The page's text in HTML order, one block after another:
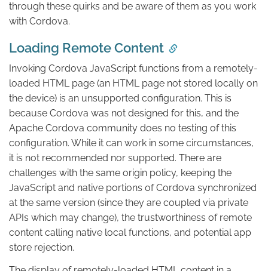
through these quirks and be aware of them as you work
with Cordova.
Loading Remote Content
Invoking Cordova JavaScript functions from a remotely-
loaded HTML page (an HTML page not stored locally on
the device) is an unsupported configuration. This is
because Cordova was not designed for this, and the
Apache Cordova community does no testing of this
configuration. While it can work in some circumstances,
it is not recommended nor supported. There are
challenges with the same origin policy, keeping the
JavaScript and native portions of Cordova synchronized
at the same version (since they are coupled via private
APIs which may change), the trustworthiness of remote
content calling native local functions, and potential app
store rejection.